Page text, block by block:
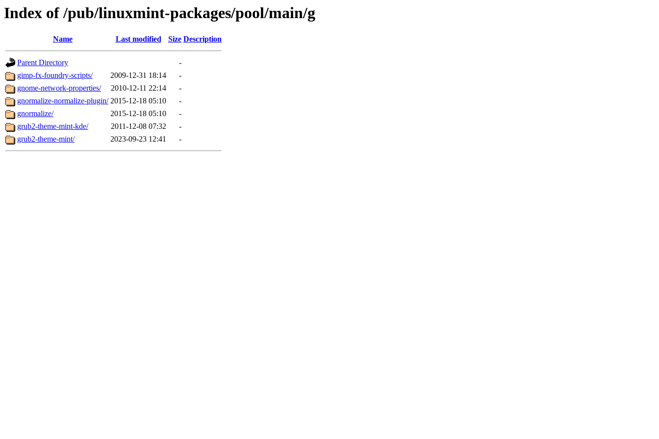
Index of /pub/linuxmint-packages/pool/main/g
Name Last modified Size Description
Parent Directory
-
gimp-fx-foundry-scripts/
2009-12-31 18:14
-
gnome-network-properties/
2010-12-11 22:14
-
gnormalize-normalize-plugin/ 2015-12-18 05:10
-
gnormalize/
2015-12-18 05:10
-
grub2-theme-mint-kde/
2011-12-08 07:32
-
grub2-theme-mint/
2023-09-23 12:41 -